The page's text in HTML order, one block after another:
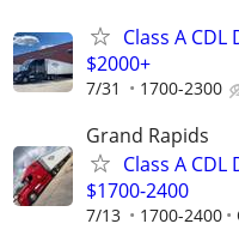
Class A
$2000+
7/31 1700-2300
Grand Rapids
Class A
$1700-2400
7/13 1700-2400